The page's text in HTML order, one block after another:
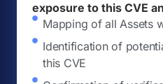
exposure to this CVE
Mapping of all Assets
Identification of
this CVE